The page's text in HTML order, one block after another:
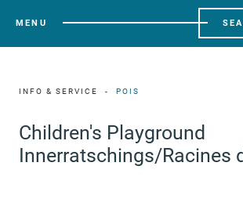
MENU
INFO & SERVICE POIS
Children's Playground
Innerratschings/Racines